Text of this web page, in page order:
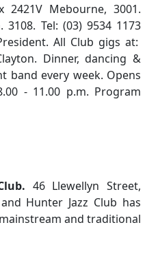
2421V Mebourne, 3001.
Tel: (03) 9534 1173
All Club gigs at:
Dinner, dancing &
band every week. Opens
- 11.00 p.m. Program
46 Llewellyn Street,
Hunter Jazz Club has
and traditional